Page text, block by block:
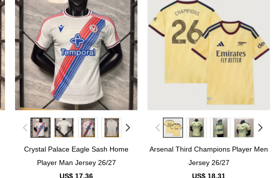
Crystal Palace Eagle Sash Home
Player Man Jersey 26/27
US$ 17.36
Arsenal Third Champions Player Men
Jersey 26/27
US$ 18.31